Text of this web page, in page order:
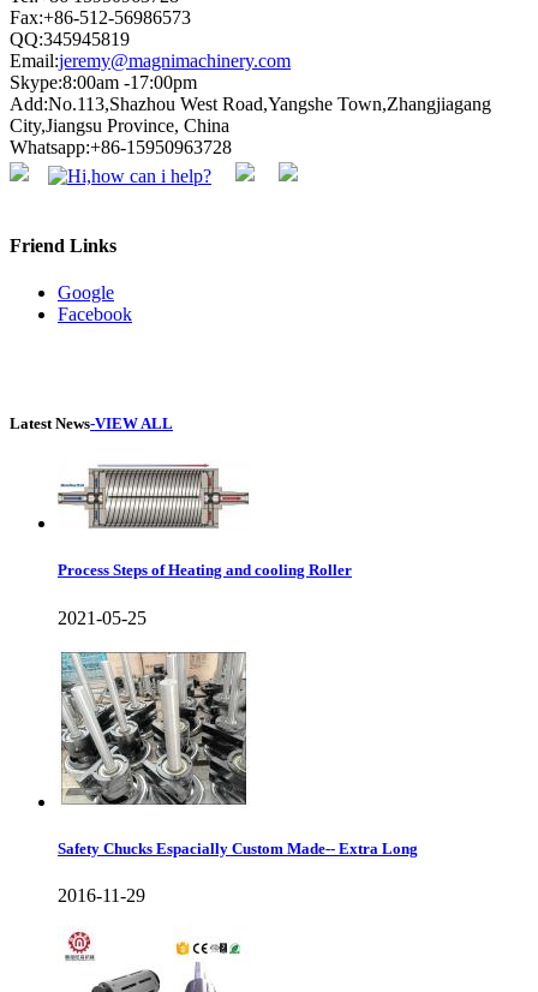
Fax:+86-512-56986573
QQ:345945819
Email:jeremy@magnimachinery.com
Skype:8:00am -17:00pm
Add:No.113,Shazhou West Road,Yangshe Town,Zhangjiagang
City,Jiangsu Province, China
Whatsapp:+86-15950963728
Friend Links
Google
Facebook
Latest News-VIEW ALL
Process Steps of Heating and cooling Roller
2021-05-25
Safety Chucks Espacially Custom Made-- Extra Long
2016-11-29